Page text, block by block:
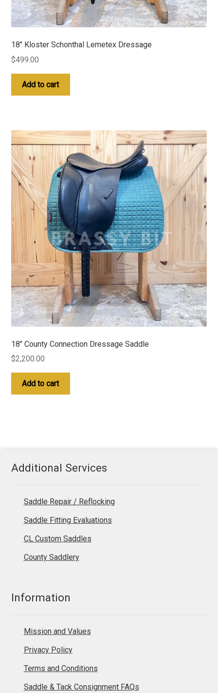
18″ Kloster Schonthal Lemetex Dressage
$499.00
Add to cart
18″ County Connection Dressage Saddle
$2,200.00
Add to cart
Additional Services
Saddle Repair / Reflocking
Saddle Fitting Evaluations
CL Custom Saddles
County Saddlery
Information
Mission and Values
Privacy Policy
Terms and Conditions
Saddle & Tack Consignment FAQs